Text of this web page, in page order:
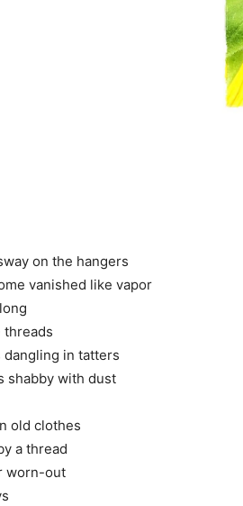
on the hangers
vanished like vapor
threads
in tatters
shabby with dust
old clothes
a thread
worn-out